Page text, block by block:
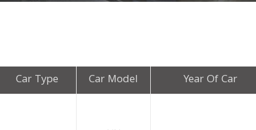
Car Type Car Model Year Of Car